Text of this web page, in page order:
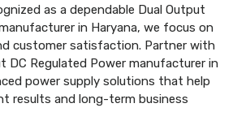
as a dependable Dual Output
in Haryana, we focus on
customer satisfaction. Partner with
DC Regulated Power manufacturer in
power supply solutions that help
results and long-term business